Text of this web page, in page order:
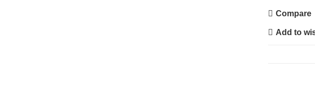
Swatter
Compare
Add to